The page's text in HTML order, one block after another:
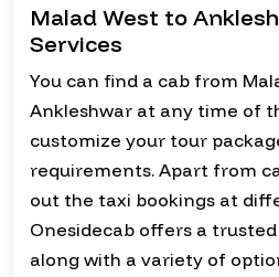
Malad West to
Services
You can find a cab from
Ankleshwar at any time of
customize your tour
requirements. Apart from
out the taxi bookings at
Onesidecab offers a
along with a variety of